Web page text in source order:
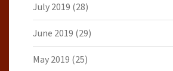
July 2019 (28)
June 2019 (29)
May 2019 (25)